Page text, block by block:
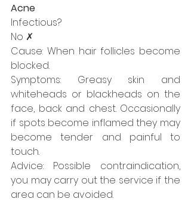
Acne
Infectious?
No ✗
Cause: When hair follicles become
blocked.
Symptoms: Greasy skin and
whiteheads or blackheads on the
face, back and chest. Occasionally
if spots become inflamed they may
become tender and painful to
touch.
Advice: Possible contraindication,
you may carry out the service if the
area can be avoided.